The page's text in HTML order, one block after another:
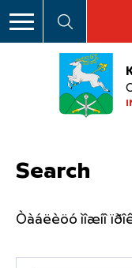
Search
Òàáëèöó ìîæíî